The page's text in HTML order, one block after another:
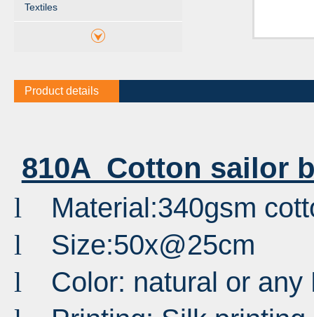
Textiles
Product details
810A Cotton sailor
l Material:340gsm
l Size:50x@25cm
l Color: natural or any